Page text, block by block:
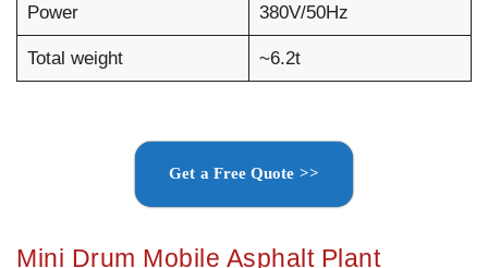
Power 380V/50Hz
Total weight ~6.2t
Get a Free Quote >>
Mini Drum Mobile Asphalt Plant